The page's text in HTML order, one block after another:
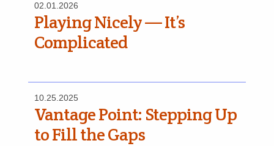
02.01.2026
Playing Nicely — It’s
Complicated
10.25.2025
Vantage Point: Stepping Up
to Fill the Gaps